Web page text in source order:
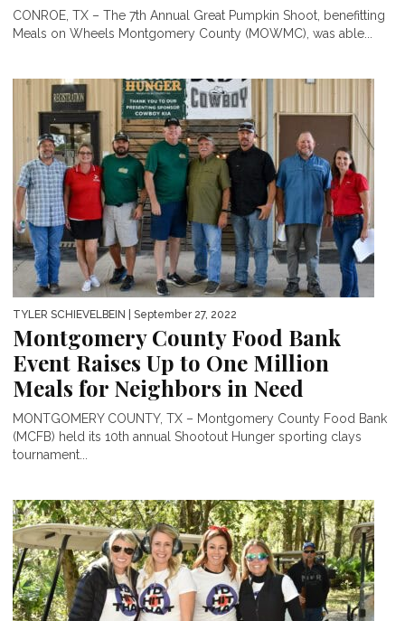
CONROE, TX – The 7th Annual Great Pumpkin Shoot, benefitting
Meals on Wheels Montgomery County (MOWMC), was able...
TYLER SCHIEVELBEIN | September 27, 2022
Montgomery County Food Bank
Event Raises Up to One Million
Meals for Neighbors in Need
MONTGOMERY COUNTY, TX – Montgomery County Food Bank
(MCFB) held its 10th annual Shootout Hunger sporting clays
tournament...